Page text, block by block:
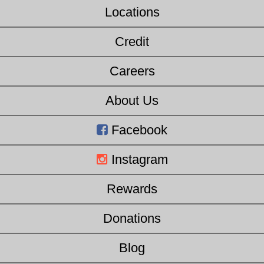
Locations
Credit
Careers
About Us
Facebook
Instagram
Rewards
Donations
Blog